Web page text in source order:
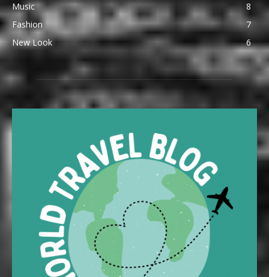
Music
8
Fashion
7
New Look
6